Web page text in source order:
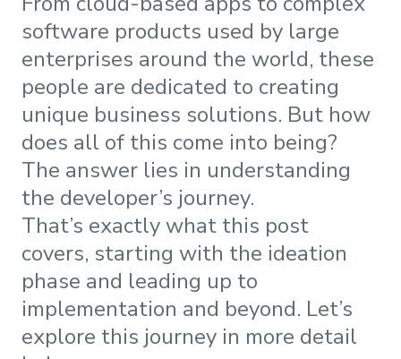
software products used by large
enterprises around the world, these
people are dedicated to creating
unique business solutions. But how
does all of this come into being?
The answer lies in understanding
the developer’s journey.
That’s exactly what this post
covers, starting with the ideation
phase and leading up to
implementation and beyond. Let’s
explore this journey in more detail